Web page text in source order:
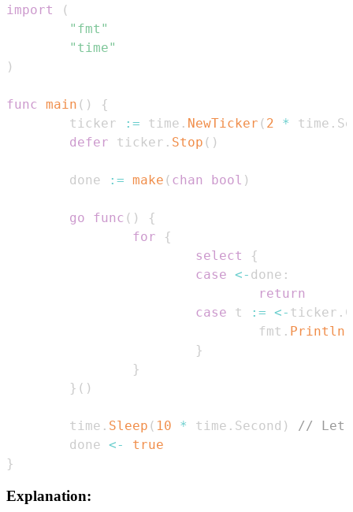
import
(
"fmt"
"time"
)
func main ( )
{
        ticker
:= time . NewTicker ( 2 * time .
defer ticker . Stop ( )
        done
:= make ( chan bool )
go func ( )
{
for
{
select
{
case <- done :
return
case t := <- ticker . C
                                fmt
. Println
}
}
} ( )
        time
. Sleep ( 10 * time . Second )
// Let
        done
<-
true
}
Explanation: